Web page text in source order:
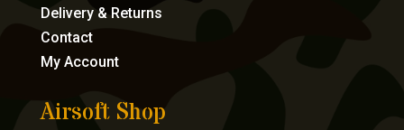
Delivery & Returns
Contact
My Account
Airsoft Shop